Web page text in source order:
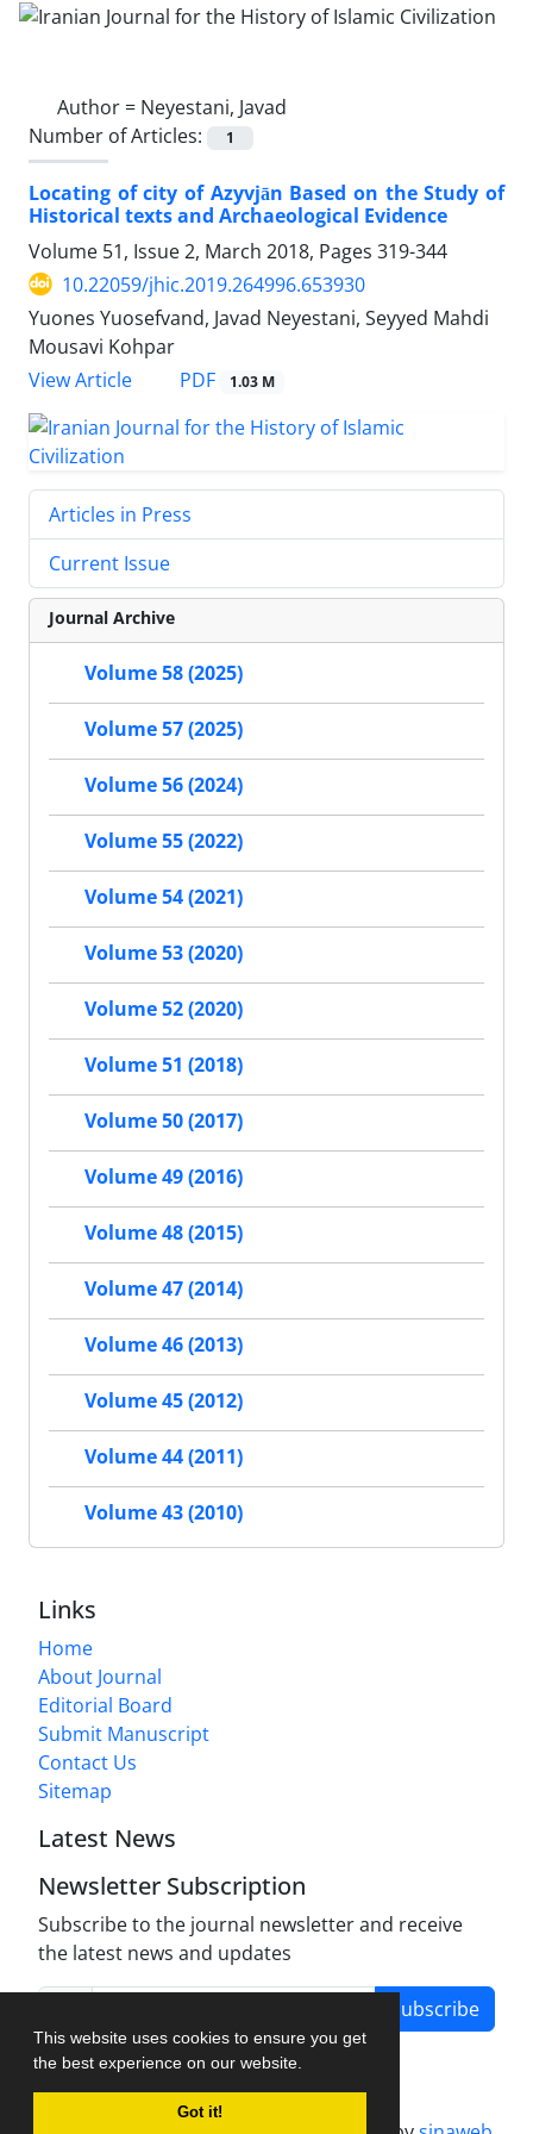
This website uses cookies to ensure you get
the best experience on our website.
Got it!
Author = Neyestani, Javad
Number of Articles:
1
Locating of city of Azyvjān Based on the Study of
Historical texts and Archaeological Evidence
Volume 51, Issue 2, March 2018, Pages 319-344
10.22059/jhic.2019.264996.653930
Yuones Yuosefvand, Javad Neyestani, Seyyed Mahdi
Mousavi Kohpar
View Article
PDF 1.03 M
Articles in Press
Current Issue
Journal Archive
Volume 58 (2025)
Volume 57 (2025)
Volume 56 (2024)
Volume 55 (2022)
Volume 54 (2021)
Volume 53 (2020)
Volume 52 (2020)
Volume 51 (2018)
Volume 50 (2017)
Volume 49 (2016)
Volume 48 (2015)
Volume 47 (2014)
Volume 46 (2013)
Volume 45 (2012)
Volume 44 (2011)
Volume 43 (2010)
Links
Home
About Journal
Editorial Board
Submit Manuscript
Contact Us
Sitemap
Latest News
Newsletter Subscription
Subscribe to the journal newsletter and receive
the latest news and updates
Subscribe